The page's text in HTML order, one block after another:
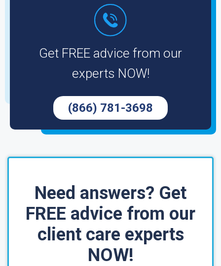
Get FREE advice from our
experts NOW!
(866) 781-3698
Need answers? Get
FREE advice from our
client care experts
NOW!